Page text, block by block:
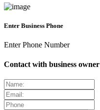
Enter Business Phone
Enter Phone Number
Contact with business owner